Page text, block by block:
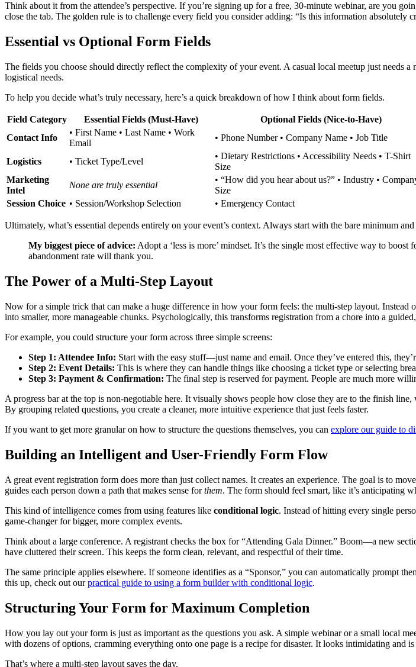
Think about it from the attendee’s perspective. If you’re signing up for a free, 30-minute webinar, are you
close the tab. The golden rule is to challenge every field you consider adding: “Is this information
Essential vs Optional Form Fields
The fields you choose should directly reflect the complexity of your event. A casual local meetup just needs
logistical needs.
To help you decide what’s truly necessary, here’s a quick breakdown of how I think about form fields.
Field Category Essential Fields (Must-Have) Optional Fields (Nice-to-Have)
Contact Info
• First Name • Last Name • Work
Email
• Phone Number • Company Name • Job Title
Logistics
• Ticket Type/Level
• Dietary Restrictions • Accessibility Needs • T-Shirt
Size
Marketing
Intel
None are truly essential
• “How did you hear about us?” • Industry •
Size
Session Choice • Session/Workshop Selection • Emergency Contact
Ultimately, what’s essential depends entirely on your event’s context. Always start with the bare minimum
My biggest piece of advice: Adopt a ‘less is more’ mindset. It’s the single most effective way to
abandonment rate will thank you.
The Power of a Multi-Step Layout
Now for a simple trick that can make a huge difference in how your form feels: the multi-step layout.
into smaller, more manageable chunks. Psychologically, this transforms registration from a chore into a
For example, you could structure your form across three simple screens:
Step 1: Attendee Info: Start with the easy stuff—just name and email. Once they’ve entered this,
Step 2: Event Details: This is where they can handle things like choosing a ticket type or selecting
Step 3: Payment & Confirmation: The final step is reserved for payment. People are much more
A progress bar at the top is non-negotiable here. It visually shows people how close they are to the finish
By grouping related questions, you create a cleaner, more intuitive experience that just feels faster.
If you want to get more granular on how to structure the questions themselves, you can explore our guide to
Building an Intelligent and User-Friendly Form Flow
A great event registration form does more than just collect names. It creates an experience. The goal is to
guides each person down a path that makes sense forthem. The form should feel smart, like it’s anticipating
This kind of intelligence comes from using features like conditional logic. Instead of hitting every single
game-changer for bigger, more complex events.
Think about a large conference. A registrant checks the box for “Attending Gala Dinner.” Boom—a new
have cluttered their screen. This keeps the form clean, relevant, and respectful of their time.
The same principle applies elsewhere. If someone identifies as a “Sponsor,” you can automatically prompt
this up, check out ourpractical guide to using a form builder with conditional logic.
Structuring Your Form for Maximum Completion
How you lay out your form is just as important as the questions you ask. A simple webinar or a small local
with dozens of options, cramming everything onto one page is a recipe for disaster. It looks intimidating and
That’s where a multi-step layout saves the day.